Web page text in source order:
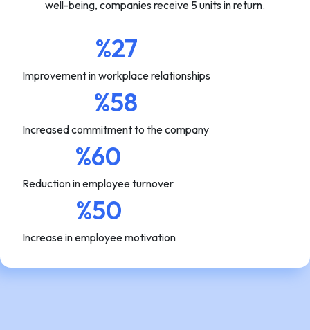
well-being, companies receive 5 units in return.
%27
Improvement in workplace relationships
%58
Increased commitment to the company
%60
Reduction in employee turnover
%50
Increase in employee motivation